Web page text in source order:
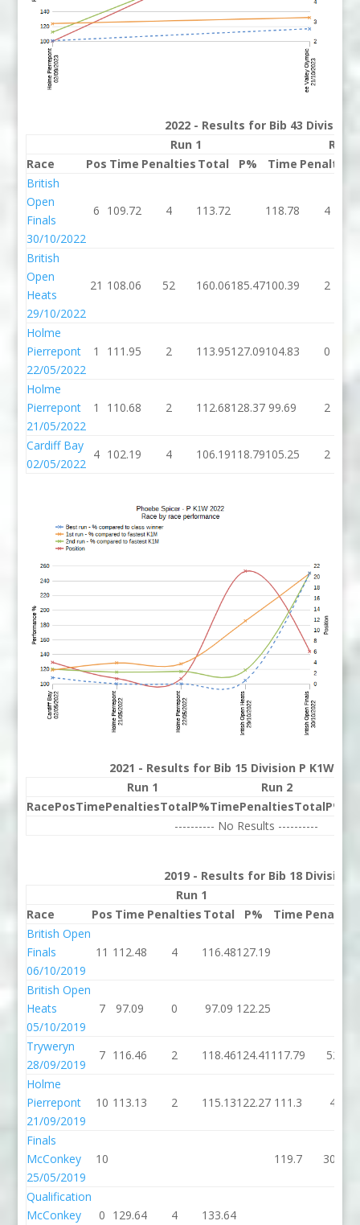
2022 - Results for Bib 43 Division
Run 1
Run 2
Race
Pos Time Penalties Total P% Time Penalties
British
Open
Finals
30/10/2022
6 109.72 4 113.72 118.78 4
British
Open
Heats
29/10/2022
21 108.06 52 160.06185.47100.39 2
Holme
Pierrepont
22/05/2022
1 111.95 2 113.95127.09104.83 0
Holme
Pierrepont
21/05/2022
1 110.68 2 112.68128.37 99.69 2
Cardiff Bay
02/05/2022
4 102.19 4 106.19118.79105.25 2
2021 - Results for Bib 15 Division P K1W
Run 1
Run 2
RacePosTimePenaltiesTotalP%TimePenaltiesTotalP%
---------- No Results ----------
2019 - Results for Bib 18 Division
Run 1
Race
Pos Time Penalties Total P% Time Penalties
British Open
Finals
06/10/2019
11 112.48 4 116.48127.19
British Open
Heats
05/10/2019
7 97.09 0 97.09 122.25
Tryweryn
28/09/2019
7 116.46 2 118.46124.41 117.79
52
Holme
Pierrepont
21/09/2019
10 113.13 2 115.13122.27 111.3 4
Finals
McConkey
25/05/2019
10 119.7 308
Qualification
McConkey
0 129.64 4 133.64